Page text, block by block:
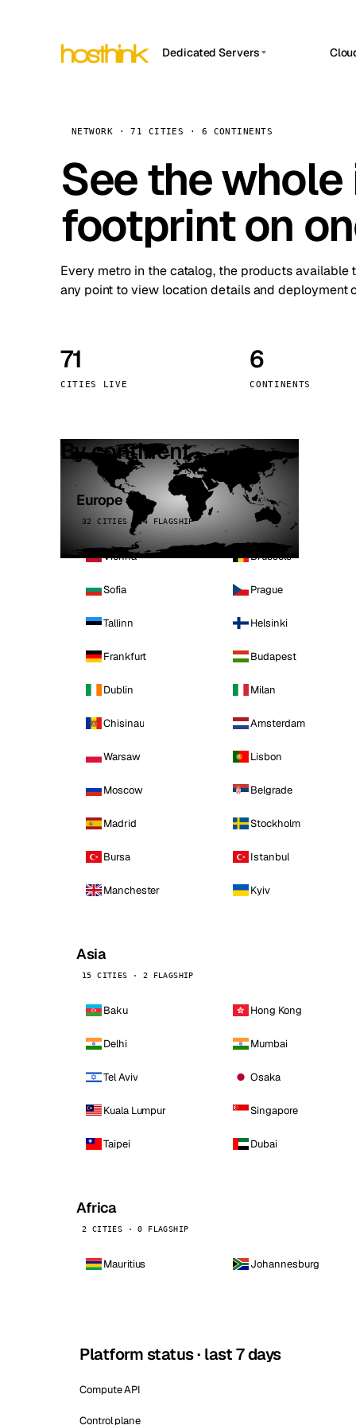
Dedicated Servers
South America Servers (4)
North America Servers (16)
Oceania Servers (2)
A
NETWORK · 71 CITIES · 6 CONTINENTS
See the
footprint on
Every metro in the catalog, the products available
any point to view location details and deployment
71
CITIES LIVE
6
CONTINENTS
By continent
Europe
32 CITIES · 4 FLAGSHIP
Vienna Brussels
Sofia Prague
Tallinn Helsinki
Frankfurt Budapest
Dublin Milan
Chisinau Amsterdam
Warsaw Lisbon
Moscow Belgrade
Madrid Stockholm
Bursa Istanbul
Manchester Kyiv
Asia
15 CITIES · 2 FLAGSHIP
Baku Hong Kong
Delhi Mumbai
Tel Aviv Osaka
Kuala Lumpur Singapore
Taipei Dubai
Africa
2 CITIES · 0 FLAGSHIP
Mauritius Johannesburg
Platform status · last 7 days
Compute API
Control plane